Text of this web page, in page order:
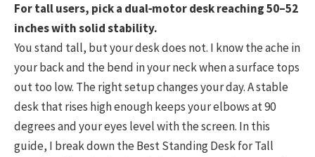
For tall users, pick a dual‑motor desk reaching 50–52
inches with solid stability.
You stand tall, but your desk does not. I know the ache in
your back and the bend in your neck when a surface tops
out too low. The right setup changes your day. A stable
desk that rises high enough keeps your elbows at 90
degrees and your eyes level with the screen. In this
guide, I break down the Best Standing Desk for Tall